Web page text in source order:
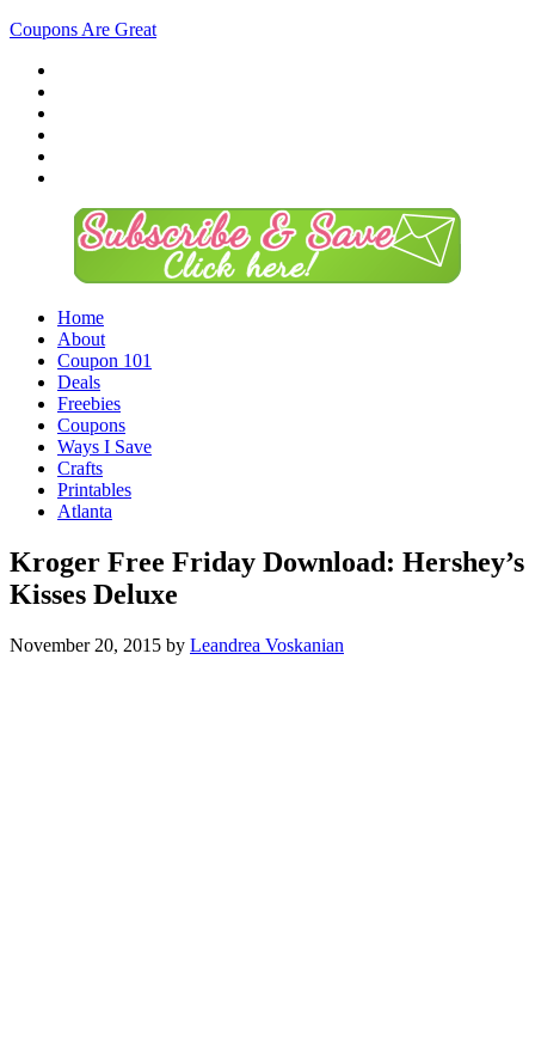
Coupons Are Great
Home
About
Coupon 101
Deals
Freebies
Coupons
Ways I Save
Crafts
Printables
Atlanta
Kroger Free Friday Download: Hershey’s
Kisses Deluxe
November 20, 2015 by Leandrea Voskanian